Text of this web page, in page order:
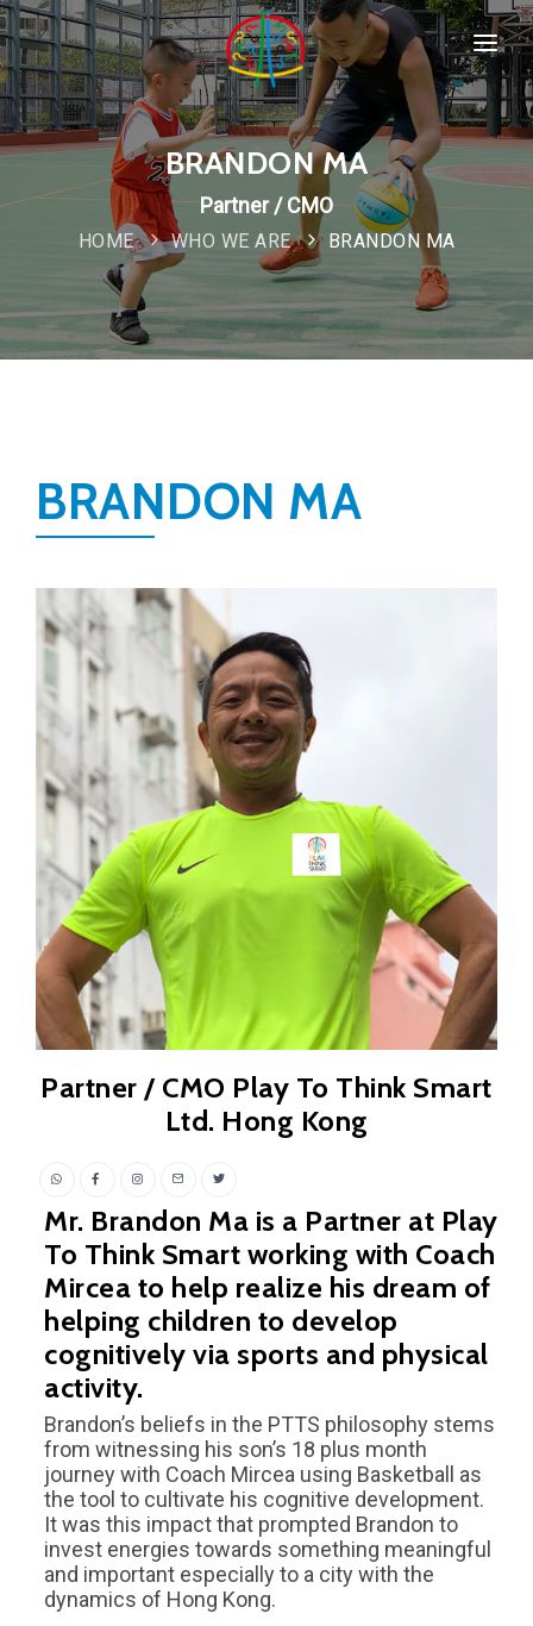
HOME
SPORTS & PROGRAMMS
Popular
Special
WHO WE ARE
COMPANY POLICIES
IMPORTANT
CONTACT
BRANDON MA
Partner / CMO
HOME WHO WE ARE BRANDON MA
BRANDON MA
Partner / CMO Play To Think Smart
Ltd. Hong Kong
Mr. Brandon Ma is a Partner at Play
To Think Smart working with Coach
Mircea to help realize his dream of
helping children to develop
cognitively via sports and physical
activity.
Brandon’s beliefs in the PTTS philosophy stems
from witnessing his son’s 18 plus month
journey with Coach Mircea using Basketball as
the tool to cultivate his cognitive development.
It was this impact that prompted Brandon to
invest energies towards something meaningful
and important especially to a city with the
dynamics of Hong Kong.